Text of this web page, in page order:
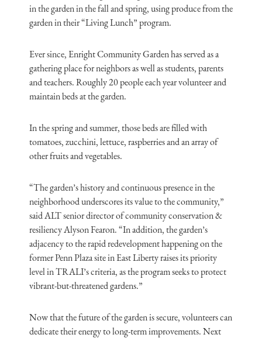
in the garden in the fall and spring, using produce from the
garden in their “Living Lunch” program.
Ever since, Enright Community Garden has served as a
gathering place for neighbors as well as students, parents
and teachers. Roughly 20 people each year volunteer and
maintain beds at the garden.
In the spring and summer, those beds are filled with
tomatoes, zucchini, lettuce, raspberries and an array of
other fruits and vegetables.
“The garden’s history and continuous presence in the
neighborhood underscores its value to the community,”
said ALT senior director of community conservation &
resiliency Alyson Fearon. “In addition, the garden’s
adjacency to the rapid redevelopment happening on the
former Penn Plaza site in East Liberty raises its priority
level in TRALI’s criteria, as the program seeks to protect
vibrant-but-threatened gardens.”
Now that the future of the garden is secure, volunteers can
dedicate their energy to long-term improvements. Next